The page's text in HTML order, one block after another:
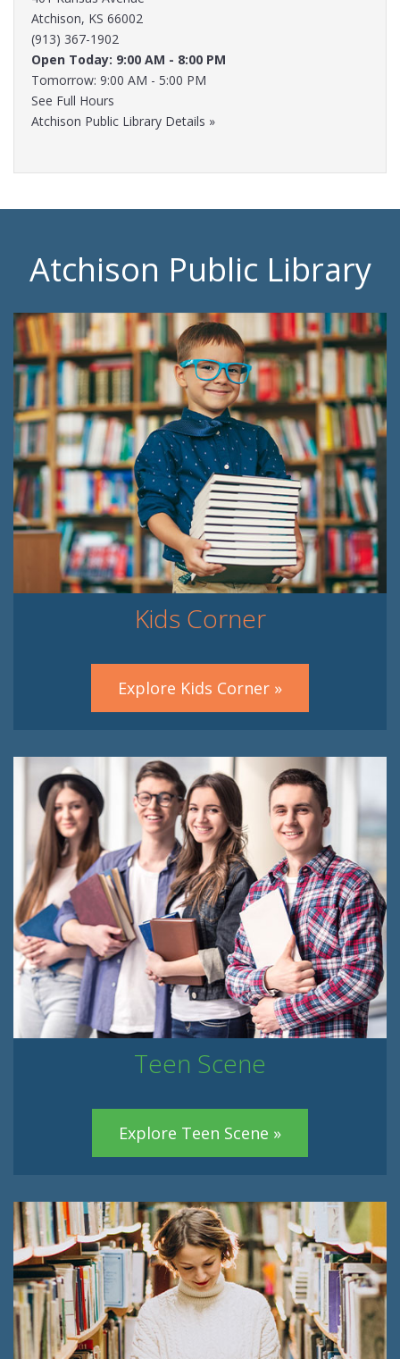
Atchison, KS 66002
(913) 367-1902
Open Today: 9:00 AM - 8:00 PM
Tomorrow: 9:00 AM - 5:00 PM
See Full Hours
Atchison Public Library Details »
Atchison Public Library
Kids Corner
Explore Kids Corner »
Teen Scene
Explore Teen Scene »